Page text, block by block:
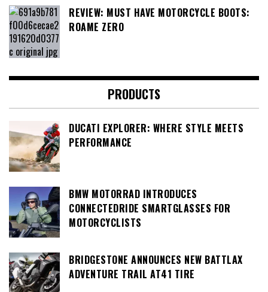
REVIEW: MUST HAVE MOTORCYCLE BOOTS:
ROAME ZERO
PRODUCTS
DUCATI EXPLORER: WHERE STYLE MEETS
PERFORMANCE
BMW MOTORRAD INTRODUCES
CONNECTEDRIDE SMARTGLASSES FOR
MOTORCYCLISTS
BRIDGESTONE ANNOUNCES NEW BATTLAX
ADVENTURE TRAIL AT41 TIRE